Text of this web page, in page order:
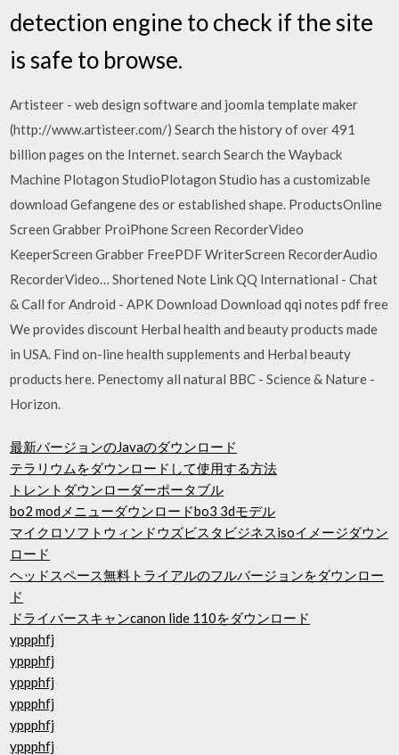
detection engine to check if the site
is safe to browse.
Artisteer - web design software and joomla template maker
(http://www.artisteer.com/) Search the history of over 491
billion pages on the Internet. search Search the Wayback
Machine Plotagon StudioPlotagon Studio has a customizable
download Gefangene des or established shape. ProductsOnline
Screen Grabber ProiPhone Screen RecorderVideo
KeeperScreen Grabber FreePDF WriterScreen RecorderAudio
RecorderVideo… Shortened Note Link QQ International - Chat
& Call for Android - APK Download Download qqi notes pdf free
We provides discount Herbal health and beauty products made
in USA. Find on-line health supplements and Herbal beauty
products here. Penectomy all natural BBC - Science & Nature -
Horizon.
最新バージョンのJavaのダウンロード
テラリウムをダウンロードして使用する方法
トレントダウンローダーポータブル
bo2 modメニューダウンロードbo3 3dモデル
マイクロソフトウィンドウズビスタビジネスisoイメージダウン
ロード
ヘッドスペース無料トライアルのフルバージョンをダウンロー
ド
ドライバースキャンcanon lide 110をダウンロード
yppphfj
yppphfj
yppphfj
yppphfj
yppphfj
yppphfj